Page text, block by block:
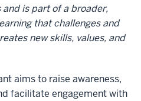
is part of a broader,
that challenges and
new skills, values, and
aims to raise awareness,
facilitate engagement with